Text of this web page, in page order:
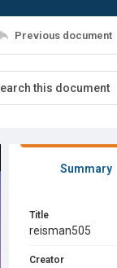
Previous document
Summary
Title
reisman505
Creator